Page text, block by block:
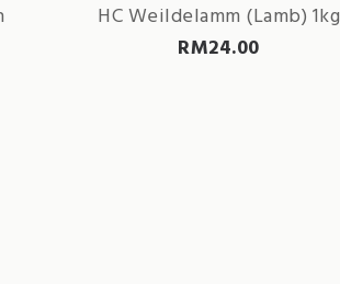
HC Weildelamm (Lamb) 1kg
RM24.00